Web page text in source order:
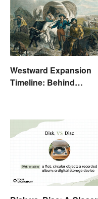
Westward Expansion
Timeline: Behind